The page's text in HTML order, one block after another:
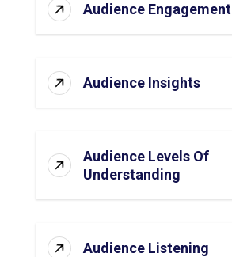
Audience Engagement
Audience Insights
Audience Levels Of
Understanding
Audience Listening